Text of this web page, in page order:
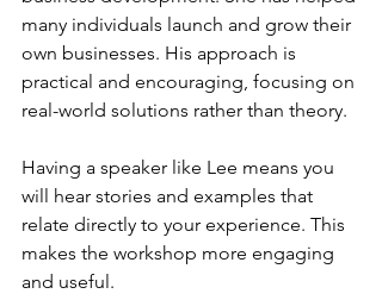
many individuals launch and grow their
own businesses. His approach is
practical and encouraging, focusing on
real-world solutions rather than theory.
Having a speaker like Lee means you
will hear stories and examples that
relate directly to your experience. This
makes the workshop more engaging
and useful.